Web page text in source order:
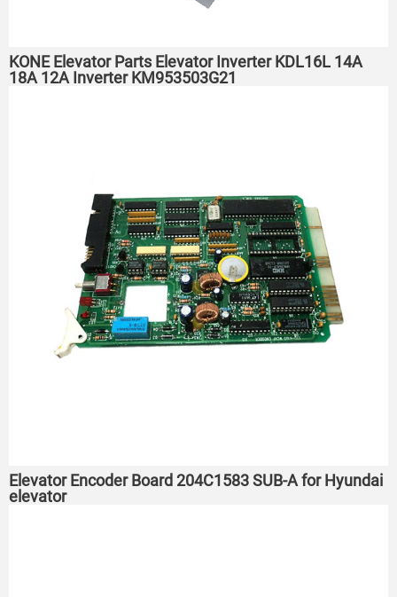
KONE Elevator Parts Elevator Inverter KDL16L 14A
18A 12A Inverter KM953503G21
Elevator Encoder Board 204C1583 SUB-A for Hyundai
elevator